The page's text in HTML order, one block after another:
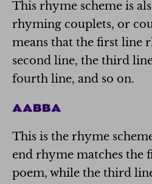
This rhyme scheme is
rhyming couplets, or
means that the first line
second line, the third
fourth line, and so on.
AABBA
This is the rhyme
end rhyme matches the
poem, while the third